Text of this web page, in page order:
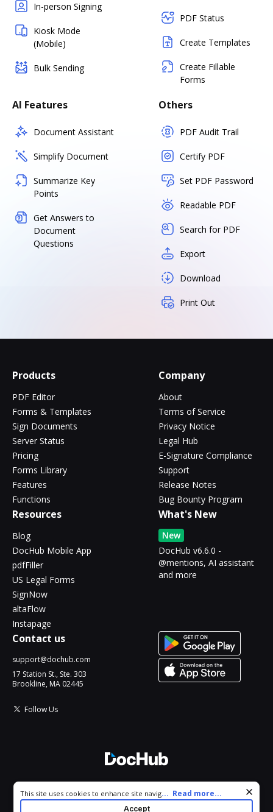
In-person Signing
Kiosk Mode
(Mobile)
Bulk Sending
PDF Status
Create Templates
Create Fillable
Forms
AI Features
Document Assistant
Simplify Document
Summarize Key
Points
Get Answers to
Document
Questions
Others
PDF Audit Trail
Certify PDF
Set PDF Password
Readable PDF
Search for PDF
Export
Download
Print Out
Products
PDF Editor
Forms & Templates
Sign Documents
Server Status
Pricing
Forms Library
Features
Functions
Company
About
Terms of Service
Privacy Notice
Legal Hub
E-Signature Compliance
Support
Release Notes
Bug Bounty Program
Resources
Blog
DocHub Mobile App
pdfFiller
US Legal Forms
SignNow
altaFlow
Instapage
What's New
New
DocHub v6.6.0 -
@mentions, AI assistant
and more
Contact us
support@dochub.com
17 Station St., Ste. 303
Brookline, MA 02445
Follow Us
All Rights Reserved.
Cookie consent notice
This site uses cookies to enhance site navigation and personalize
your experience. By using this site you agree to our use of cookies
... Read more...
Accept